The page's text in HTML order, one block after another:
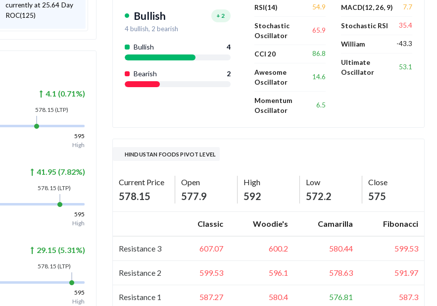
currently at 25.64 Day
ROC(125)
4.1 (0.71 %)
578.15 (LTP)
595
High
41.95 (7.82%)
578.15 (LTP)
595
High
29.15 (5.31%)
578.15 (LTP)
595
High
Bullish + 2
4bullish, 2 bearish
Bullish 4
Bearish 2
RSI(14) 54.9
Stochastic
Oscillator
65.9
CCI 20 86.8
Awesome
Oscillator
14.6
Momentum
Oscillator
6.5
MACD(12, 26, 9) 7.7
Stochastic RSI 35.4
William -43.3
Ultimate
Oscillator
53.1
HINDUSTAN FOODS PIVOT LEVEL
Current Price
578.15
Open
577.9
High
592
Low
572.2
Close
575
Classic Woodie's Camarilla Fibonacci
Resistance 3 607.07 600.2 580.44 599.53
Resistance 2 599.53 596.1 578.63 591.97
Resistance 1 587.27 580.4 576.81 587.3